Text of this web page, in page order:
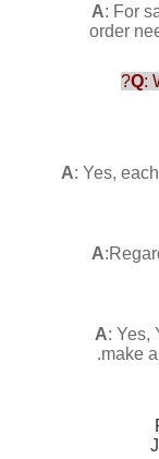
A: For
order
Q:
A: Yes,
A
A: Yes,
make